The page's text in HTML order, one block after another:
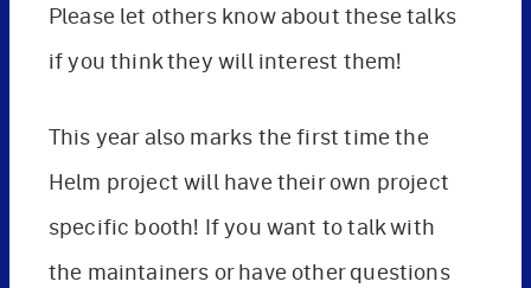
Please let others know about these talks
if you think they will interest them!
This year also marks the first time the
Helm project will have their own project
specific booth! If you want to talk with
the maintainers or have other questions